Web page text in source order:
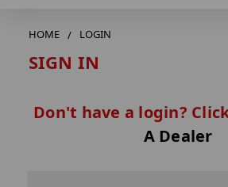
HOME LOGIN
SIGN IN
Don't have a login?
A Dealer